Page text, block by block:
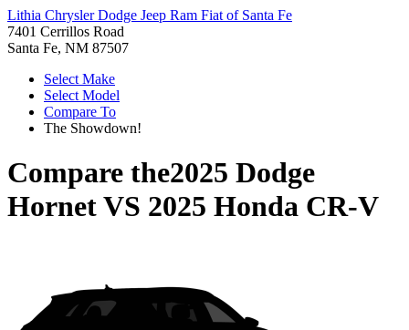
Lithia Chrysler Dodge Jeep Ram Fiat of Santa Fe
7401 Cerrillos Road
Santa Fe, NM 87507
Select Make
Select Model
Compare To
The Showdown!
Compare the2025 Dodge
HornetVS 2025 Honda CR-V